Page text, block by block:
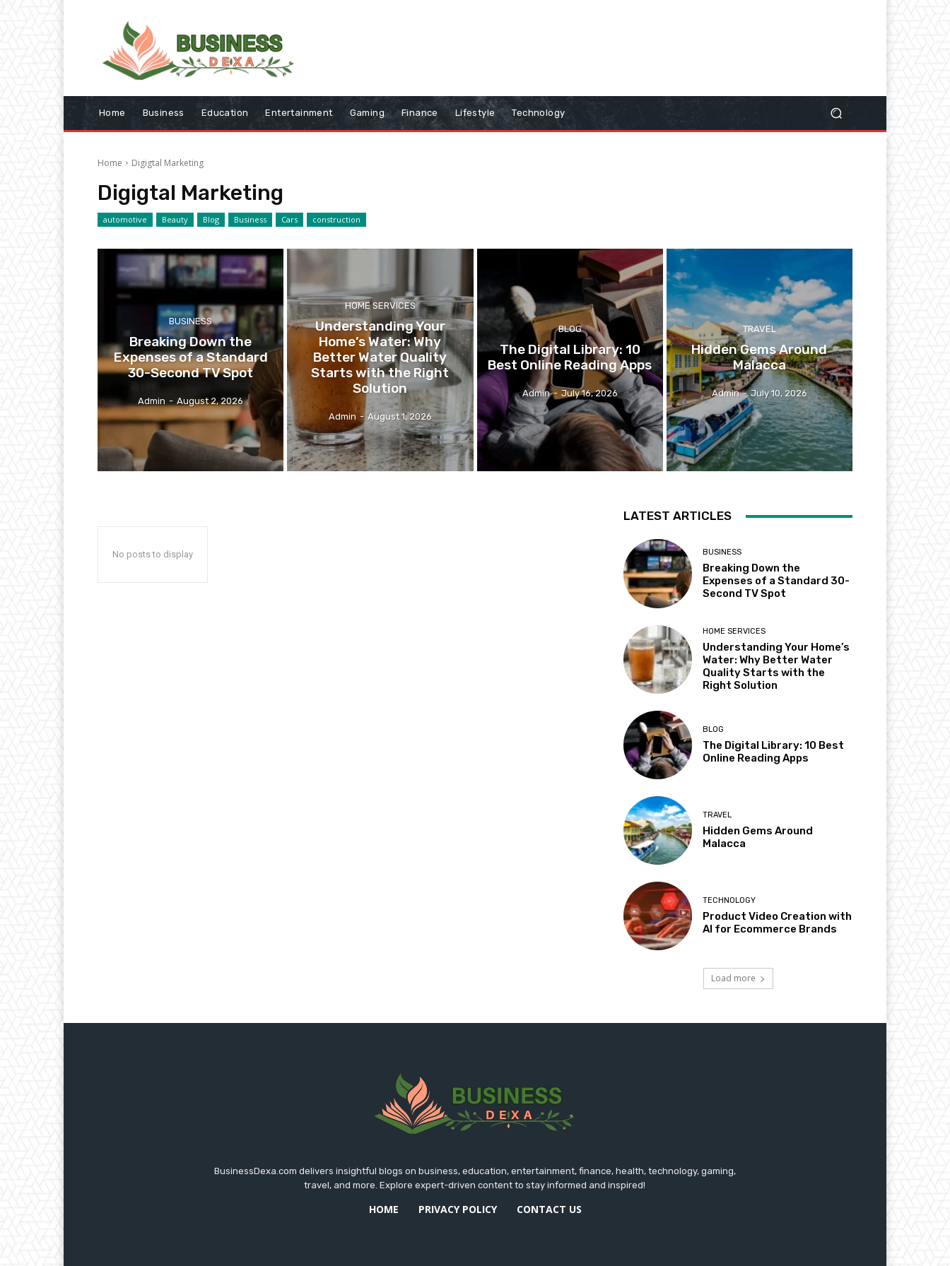
Home Business Education Entertainment Gaming Finance Lifestyle Technology
Home Digigtal Marketing
Digigtal Marketing
automotive Beauty Blog Business Cars construction
BUSINESS
Breaking Down the
Expenses of a Standard
30-Second TV Spot
Admin - August 2, 2026
HOME SERVICES
Understanding Your
Home’s Water: Why
Better Water Quality
Starts with the Right
Solution
Admin - August 1, 2026
BLOG
The Digital Library: 10
Best Online Reading Apps
Admin - July 16, 2026
TRAVEL
Hidden Gems Around
Malacca
Admin - July 10, 2026
No posts to display
LATEST ARTICLES
BUSINESS
Breaking Down the
Expenses of a Standard 30-
Second TV Spot
HOME SERVICES
Understanding Your Home’s
Water: Why Better Water
Quality Starts with the
Right Solution
BLOG
The Digital Library: 10 Best
Online Reading Apps
TRAVEL
Hidden Gems Around
Malacca
TECHNOLOGY
Product Video Creation with
AI for Ecommerce Brands
Load more
BusinessDexa.com delivers insightful blogs on business, education, entertainment, finance, health, technology, gaming,
travel, and more. Explore expert-driven content to stay informed and inspired!
HOME PRIVACY POLICY CONTACT US